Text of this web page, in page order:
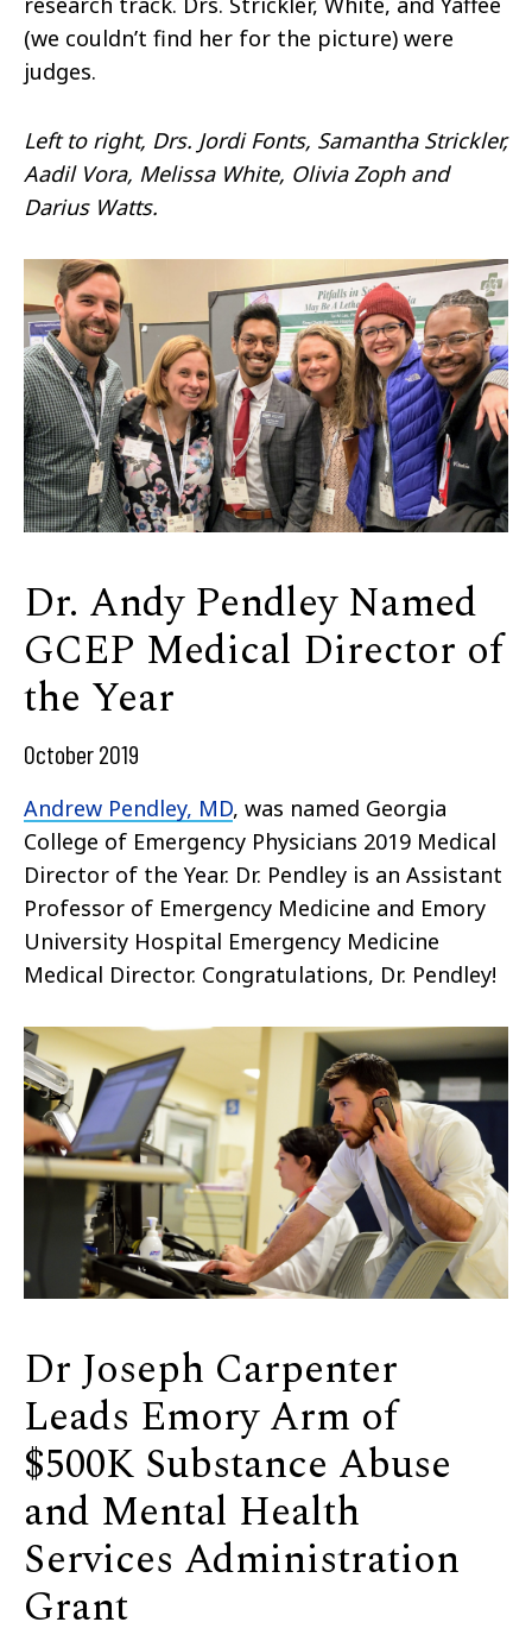
(we couldn’t find her for the picture) were
judges.
Left to right, Drs. Jordi Fonts, Samantha Strickler,
Aadil Vora, Melissa White, Olivia Zoph and
Darius Watts.
Dr. Andy Pendley Named
GCEP Medical Director of
the Year
October 2019
Andrew Pendley, MD, was named Georgia
College of Emergency Physicians 2019 Medical
Director of the Year. Dr. Pendley is an Assistant
Professor of Emergency Medicine and Emory
University Hospital Emergency Medicine
Medical Director. Congratulations, Dr. Pendley!
Dr Joseph Carpenter
Leads Emory Arm of
$500K Substance Abuse
and Mental Health
Services Administration
Grant